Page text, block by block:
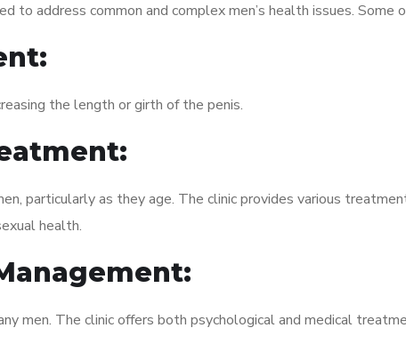
to address common and complex men’s health issues. Some
the length or girth of the penis.
particularly as they age. The clinic provides various
health.
men. The clinic offers both psychological and medical